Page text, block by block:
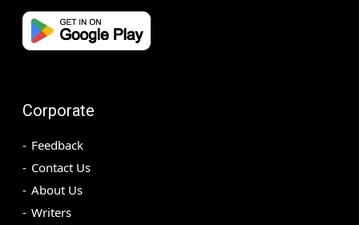
Corporate
Feedback
Contact Us
About Us
Writers